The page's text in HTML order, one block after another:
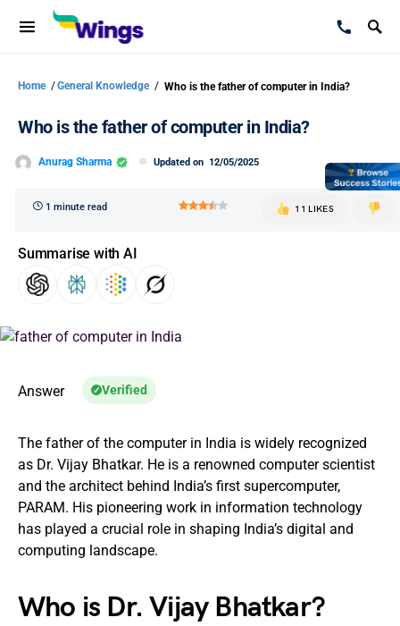
Home /General Knowledge / Who is the father of computer in India?
Who is the father of computer in India?
Anurag Sharma Updated on 12/05/2025
1 minute read 11 LIKES
Summarise with AI
Answer Verified
The father of the computer in India is widely recognized
as Dr. Vijay Bhatkar. He is a renowned computer scientist
and the architect behind India’s first supercomputer,
PARAM. His pioneering work in information technology
has played a crucial role in shaping India’s digital and
computing landscape.
Who is Dr. Vijay Bhatkar?